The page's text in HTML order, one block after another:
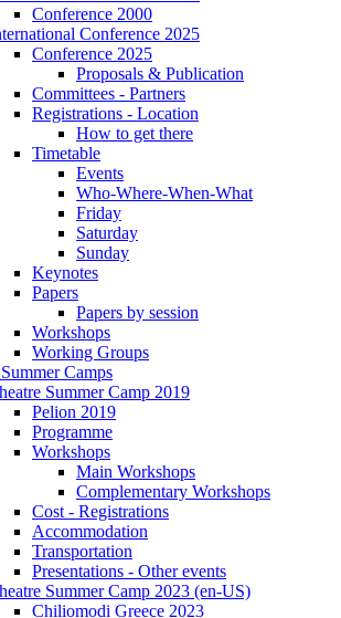
Conference 2000
Conference 2025
Conference 2025
Proposals & Publication
Committees - Partners
Registrations - Location
How to get there
Timetable
Events
Who-Where-When-What
Friday
Saturday
Sunday
Keynotes
Papers
Papers by session
Workshops
Working Groups
Camps
Summer Camp 2019
Pelion 2019
Programme
Workshops
Main Workshops
Complementary Workshops
Cost - Registrations
Accommodation
Transportation
Presentations - Other events
Summer Camp 2023 (en-US)
Chiliomodi Greece 2023